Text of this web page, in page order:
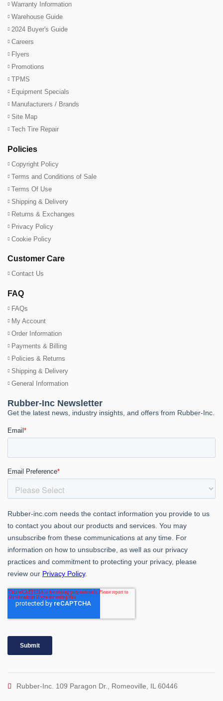
Warranty Information
Warehouse Guide
2024 Buyer's Guide
Careers
Flyers
Promotions
TPMS
Equipment Specials
Manufacturers / Brands
Site Map
Tech Tire Repair
Policies
Copyright Policy
Terms and Conditions of Sale
Terms Of Use
Shipping & Delivery
Returns & Exchanges
Privacy Policy
Cookie Policy
Customer Care
Contact Us
FAQ
FAQs
My Account
Order Information
Payments & Billing
Policies & Returns
Shipping & Delivery
General Information
Rubber-Inc. 109 Paragon Dr., Romeoville, IL 60446